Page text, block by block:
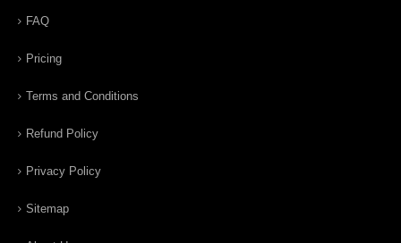
FAQ
Pricing
Terms and Conditions
Refund Policy
Privacy Policy
Sitemap